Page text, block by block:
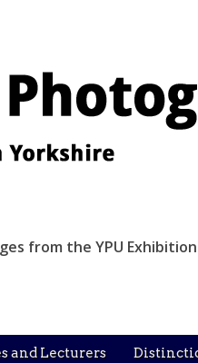
from the YPU
and Lecturers